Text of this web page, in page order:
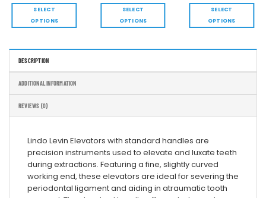
SELECT
OPTIONS
SELECT
OPTIONS
SELECT
OPTIONS
DESCRIPTION
ADDITIONAL INFORMATION
REVIEWS (0)
Lindo Levin Elevators with standard handles are
precision instruments used to elevate and luxate teeth
during extractions. Featuring a fine, slightly curved
working end, these elevators are ideal for severing the
periodontal ligament and aiding in atraumatic tooth